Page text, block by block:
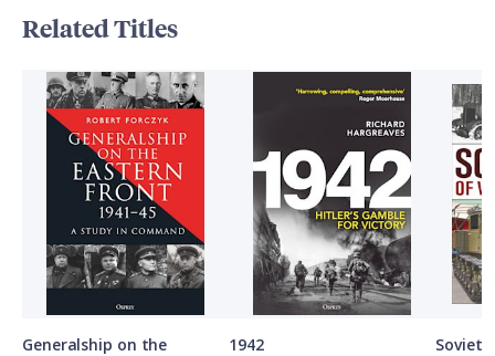
Related Titles
Generalship on the
1942
Soviet